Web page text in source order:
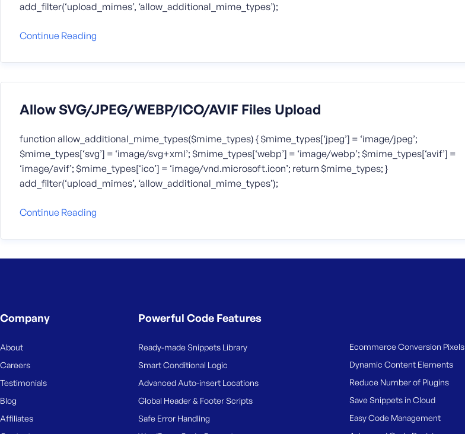
add_filter(‘upload_mimes’, ‘allow_additional_mime_types’);
Continue Reading
Allow SVG/JPEG/WEBP/ICO/AVIF Files Upload
function allow_additional_mime_types($mime_types) { $mime_types[‘jpeg’] = ‘image/jpeg’;
$mime_types[‘svg’] = ‘image/svg+xml’; $mime_types[‘webp’] = ‘image/webp’; $mime_types[‘avif’] =
‘image/avif’; $mime_types[‘ico’] = ‘image/vnd.microsoft.icon’; return $mime_types; }
add_filter(‘upload_mimes’, ‘allow_additional_mime_types’);
Continue Reading
Company
About
Careers
Testimonials
Blog
Affiliates
Powerful Code Features
Ready-made Snippets Library
Smart Conditional Logic
Advanced Auto-insert Locations
Global Header & Footer Scripts
Safe Error Handling
Ecommerce Conversion Pixels
Dynamic Content Elements
Reduce Number of Plugins
Save Snippets in Cloud
Easy Code Management